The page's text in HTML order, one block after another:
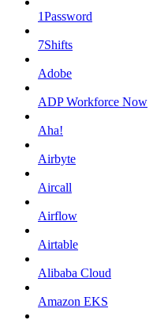
1Password
7Shifts
Adobe
ADP Workforce Now
Aha!
Airbyte
Aircall
Airflow
Airtable
Alibaba Cloud
Amazon EKS